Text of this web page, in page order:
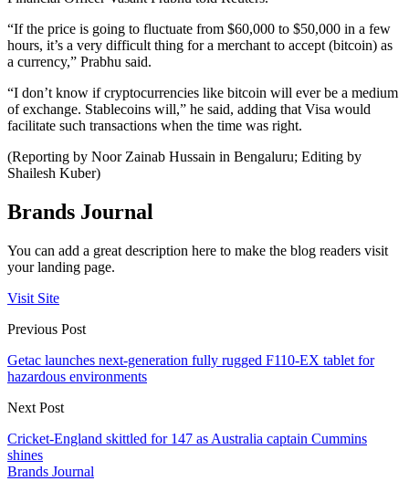
“If the price is going to fluctuate from $60,000 to $50,000 in a few
hours, it’s a very difficult thing for a merchant to accept (bitcoin) as
a currency,” Prabhu said.
“I don’t know if cryptocurrencies like bitcoin will ever be a medium
of exchange. Stablecoins will,” he said, adding that Visa would
facilitate such transactions when the time was right.
(Reporting by Noor Zainab Hussain in Bengaluru; Editing by
Shailesh Kuber)
Brands Journal
You can add a great description here to make the blog readers visit
your landing page.
Visit Site
Previous Post
Getac launches next-generation fully rugged F110-EX tablet for
hazardous environments
Next Post
Cricket-England skittled for 147 as Australia captain Cummins
shines
Brands Journal